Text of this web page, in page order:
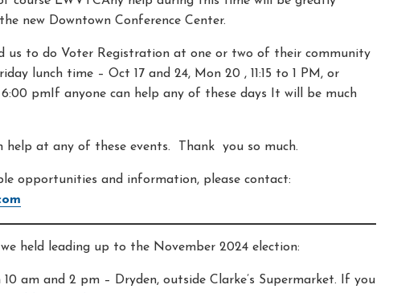
new Downtown Conference Center.
us to do Voter Registration at one or two of their community
lunch time – Oct 17 and 24, Mon 20 , 11:15 to 1 PM, or
6:00 pmIf anyone can help any of these days It will be much
help at any of these events. Thank you so much.
opportunities and information, please contact:
held leading up to the November 2024 election:
am and 2 pm – Dryden, outside Clarke’s Supermarket. If you